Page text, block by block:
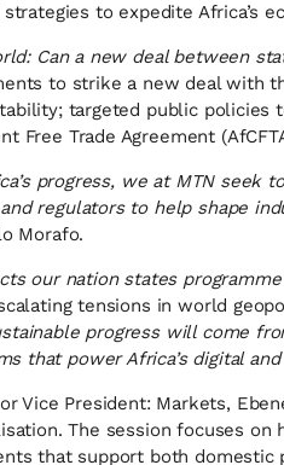
to expedite Africa’s
Can a new deal between
to strike a new deal with
targeted public policies
Free Trade Agreement
progress, we at MTN
regulators to help shape
Morafo.
our nation states
tensions in world
progress will come
that power Africa’s digital
Vice President: Markets,
The session focuses
that support both